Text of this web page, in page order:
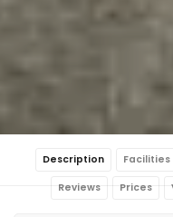
Description Facilities
Reviews Prices